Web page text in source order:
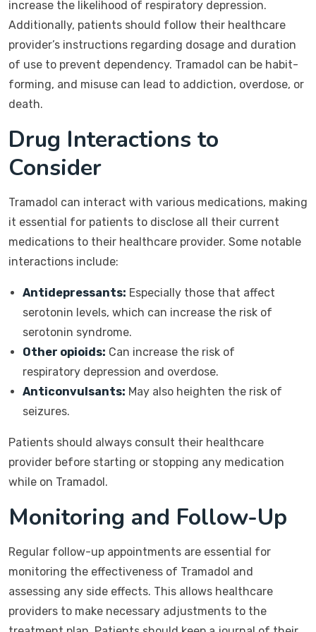
increase the likelihood of respiratory depression.
Additionally, patients should follow their healthcare
provider’s instructions regarding dosage and duration
of use to prevent dependency. Tramadol can be habit-
forming, and misuse can lead to addiction, overdose, or
death.
Drug Interactions to
Consider
Tramadol can interact with various medications, making
it essential for patients to disclose all their current
medications to their healthcare provider. Some notable
interactions include:
Antidepressants: Especially those that affect
serotonin levels, which can increase the risk of
serotonin syndrome.
Other opioids: Can increase the risk of
respiratory depression and overdose.
Anticonvulsants: May also heighten the risk of
seizures.
Patients should always consult their healthcare
provider before starting or stopping any medication
while on Tramadol.
Monitoring and Follow-Up
Regular follow-up appointments are essential for
monitoring the effectiveness of Tramadol and
assessing any side effects. This allows healthcare
providers to make necessary adjustments to the